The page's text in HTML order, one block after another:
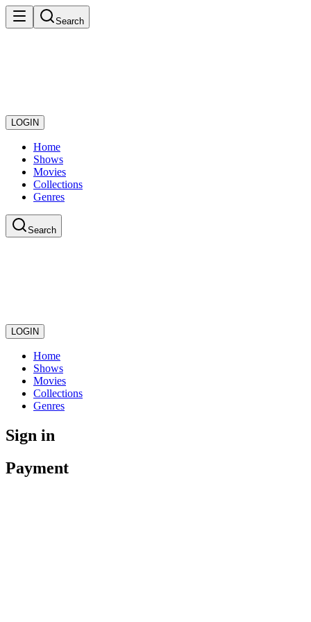
Search
LOGIN
Home
Shows
Movies
Collections
Genres
Search
LOGIN
Home
Shows
Movies
Collections
Genres
Sign in
Payment